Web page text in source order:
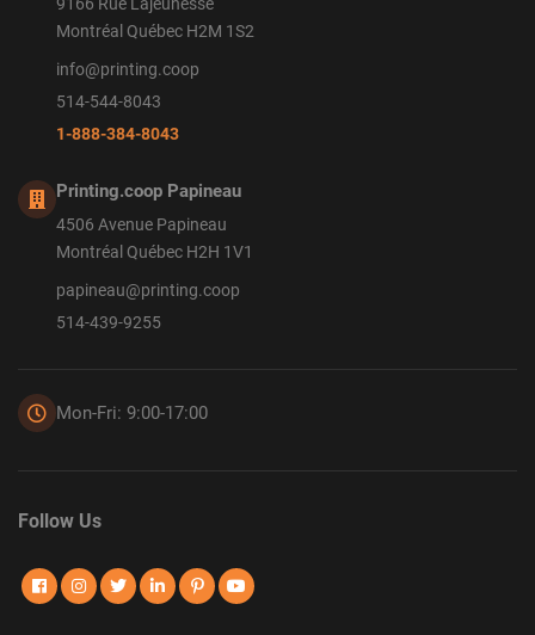
9166 Rue Lajeunesse
Montréal Québec H2M 1S2
info@printing.coop
514-544-8043
1-888-384-8043
Printing.coop Papineau
4506 Avenue Papineau
Montréal Québec H2H 1V1
papineau@printing.coop
514-439-9255
Mon-Fri: 9:00-17:00
Follow Us